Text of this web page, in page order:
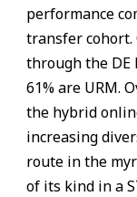
performance
transfer cohort.
through the DE
61% are URM.
the hybrid
increasing
route in the
of its kind in a